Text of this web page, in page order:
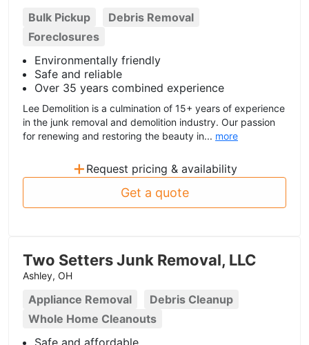
Bulk Pickup
Debris Removal
Foreclosures
Environmentally friendly
Safe and reliable
Over 35 years combined experience
Lee Demolition is a culmination of 15+ years of experience
in the junk removal and demolition industry. Our passion
for renewing and restoring the beauty in... more
+ Request pricing & availability
Get a quote
Two Setters Junk Removal, LLC
Ashley, OH
Appliance Removal
Debris Cleanup
Whole Home Cleanouts
Safe and affordable